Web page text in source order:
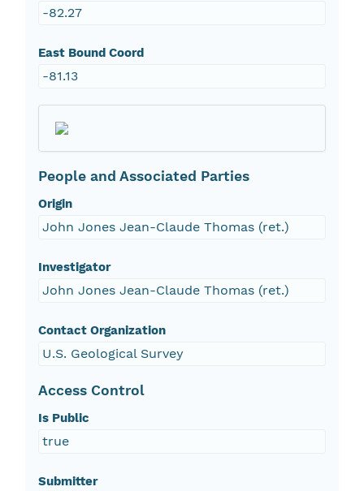
-82.27
East Bound Coord
-81.13
People and Associated Parties
Origin
John Jones Jean-Claude Thomas (ret.)
Investigator
John Jones Jean-Claude Thomas (ret.)
Contact Organization
U.S. Geological Survey
Access Control
Is Public
true
Submitter